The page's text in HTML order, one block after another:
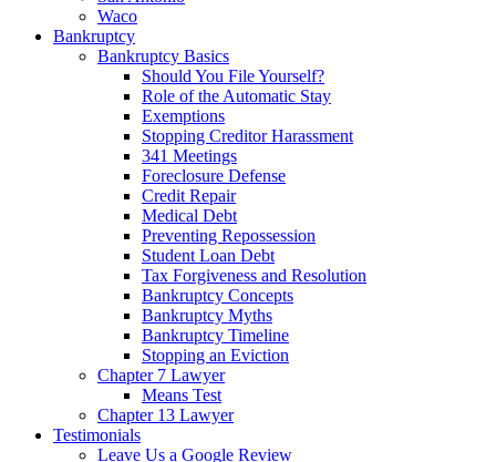
Waco
Bankruptcy
Bankruptcy Basics
Should You File Yourself?
Role of the Automatic Stay
Exemptions
Stopping Creditor Harassment
341 Meetings
Foreclosure Defense
Credit Repair
Medical Debt
Preventing Repossession
Student Loan Debt
Tax Forgiveness and Resolution
Bankruptcy Concepts
Bankruptcy Myths
Bankruptcy Timeline
Stopping an Eviction
Chapter 7 Lawyer
Means Test
Chapter 13 Lawyer
Testimonials
Leave Us a Google Review